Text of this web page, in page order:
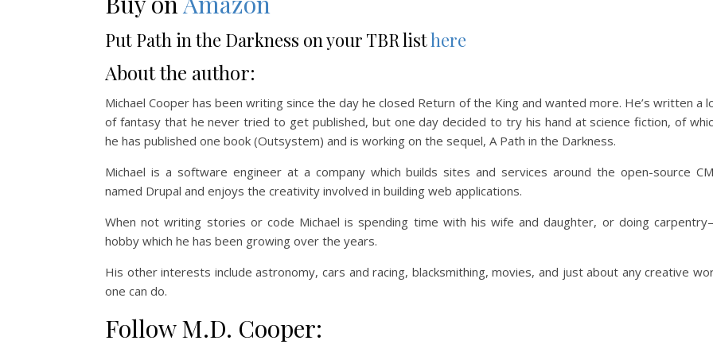
Put Path in the Darkness on your TBR listhere
About the author:
Michael Cooper has been writing since the day he closed Return of the King and wanted more. He’s written a
of fantasy that he never tried to get published, but one day decided to try his hand at science fiction, of
he has published one book (Outsystem) and is working on the sequel, A Path in the Darkness.
Michael is a software engineer at a company which builds sites and services around the open-source
named Drupal and enjoys the creativity involved in building web applications.
When not writing stories or code Michael is spending time with his wife and daughter, or doing
hobby which he has been growing over the years.
His other interests include astronomy, cars and racing, blacksmithing, movies, and just about any creative
one can do.
Follow M.D. Cooper: